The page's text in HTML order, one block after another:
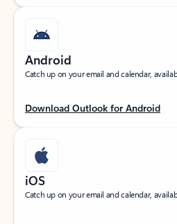
Android
Catch up on your email and calendar,
Download Outlook for Android
iOS
Catch up on your email and calendar,